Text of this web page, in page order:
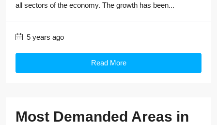
all sectors of the economy. The growth has been...
5 years ago
Read More
Most Demanded Areas in